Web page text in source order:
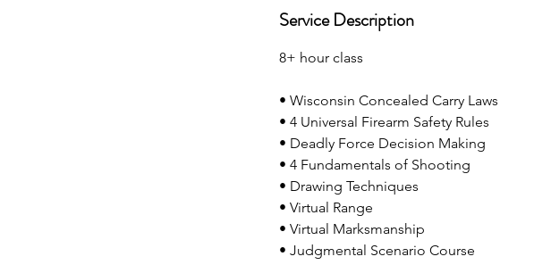
Service Description
8+ hour class
• Wisconsin Concealed Carry Laws
• 4 Universal Firearm Safety Rules
• Deadly Force Decision Making
• 4 Fundamentals of Shooting
• Drawing Techniques
• Virtual Range
• Virtual Marksmanship
• Judgmental Scenario Course